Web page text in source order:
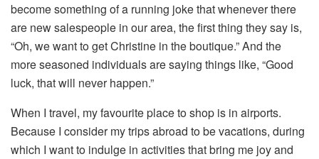
become something of a running joke that whenever there
are new salespeople in our area, the first thing they say is,
“Oh, we want to get Christine in the boutique.” And the
more seasoned individuals are saying things like, “Good
luck, that will never happen.”
When I travel, my favourite place to shop is in airports.
Because I consider my trips abroad to be vacations, during
which I want to indulge in activities that bring me joy and